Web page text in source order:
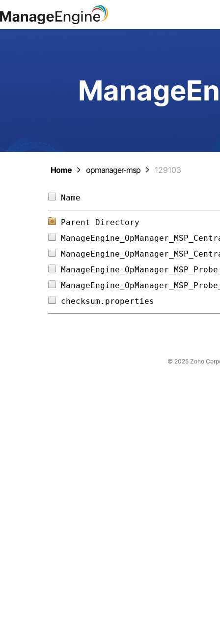
Home opmanager-msp 129103
Parent Directory
© 2025 Zoho